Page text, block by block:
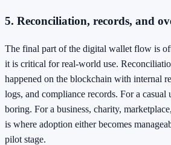
5. Reconciliation, records, and
The final part of the digital wallet flow is
it is critical for real-world use.
happened on the blockchain with internal
logs, and compliance records. For a casual
boring. For a business, charity,
is where adoption either becomes
pilot stage.